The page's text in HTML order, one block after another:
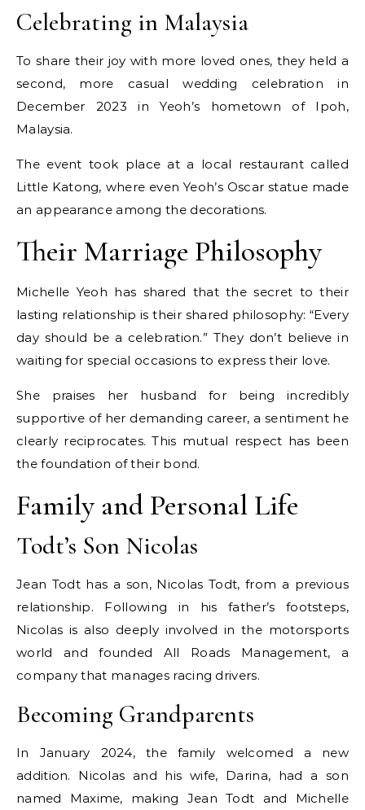
Celebrating in Malaysia
To share their joy with more loved ones, they held a
second, more casual wedding celebration in
December 2023 in Yeoh’s hometown of Ipoh,
Malaysia.
The event took place at a local restaurant called
Little Katong, where even Yeoh’s Oscar statue made
an appearance among the decorations.
Their Marriage Philosophy
Michelle Yeoh has shared that the secret to their
lasting relationship is their shared philosophy: “Every
day should be a celebration.” They don’t believe in
waiting for special occasions to express their love.
She praises her husband for being incredibly
supportive of her demanding career, a sentiment he
clearly reciprocates. This mutual respect has been
the foundation of their bond.
Family and Personal Life
Todt’s Son Nicolas
Jean Todt has a son, Nicolas Todt, from a previous
relationship. Following in his father’s footsteps,
Nicolas is also deeply involved in the motorsports
world and founded All Roads Management, a
company that manages racing drivers.
Becoming Grandparents
In January 2024, the family welcomed a new
addition. Nicolas and his wife, Darina, had a son
named Maxime, making Jean Todt and Michelle